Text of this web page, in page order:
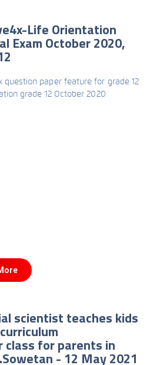
Life Orientation
Exam October 2020,
question paper feature for grade 12
grade 12 October 2020
scientist teaches kids
class for parents in
- 12 May 2021